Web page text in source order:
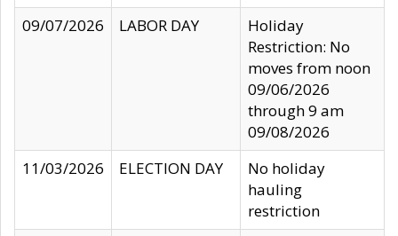
09/07/2026
LABOR DAY
Holiday
Restriction: No
moves from noon
09/06/2026
through 9 am
09/08/2026
11/03/2026
ELECTION DAY
No holiday
hauling
restriction